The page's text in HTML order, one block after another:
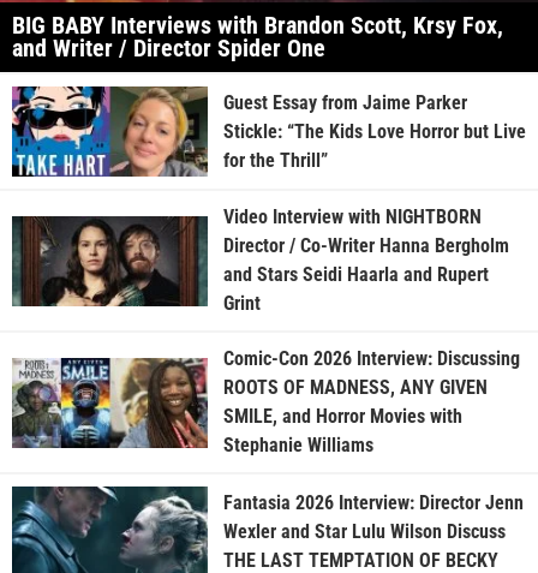
BIG BABY Interviews with Brandon Scott, Krsy Fox,
and Writer / Director Spider One
Guest Essay from Jaime Parker
Stickle: “The Kids Love Horror but Live
for the Thrill”
Video Interview with NIGHTBORN
Director / Co-Writer Hanna Bergholm
and Stars Seidi Haarla and Rupert
Grint
Comic-Con 2026 Interview: Discussing
ROOTS OF MADNESS, ANY GIVEN
SMILE, and Horror Movies with
Stephanie Williams
Fantasia 2026 Interview: Director Jenn
Wexler and Star Lulu Wilson Discuss
THE LAST TEMPTATION OF BECKY